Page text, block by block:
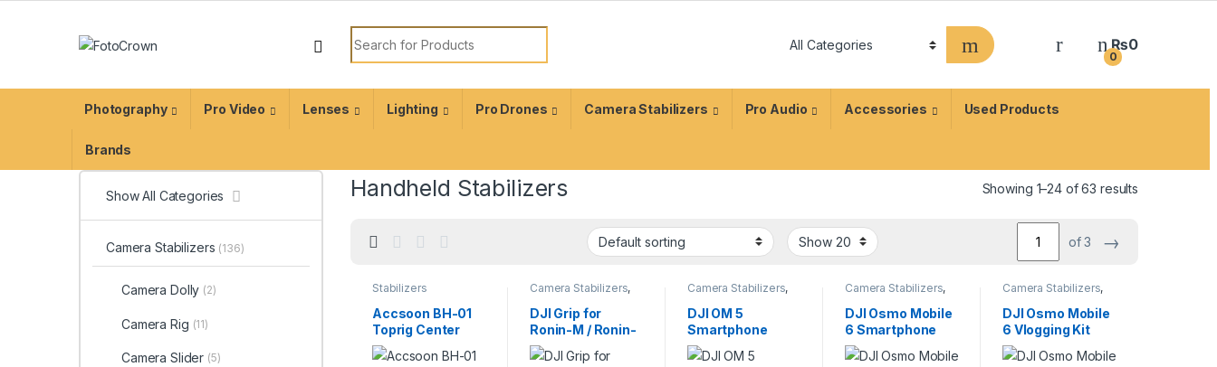
0
₨0
Photography Pro Video Lenses Lighting Pro Drones Camera Stabilizers Pro Audio Accessories Used Products
Brands
Handheld Stabilizers Showing 1–24 of 63 results
of 3 →
Stabilizers
Accsoon BH-01
Toprig Center
Ball Head with
Quick Release
Camera Stabilizers,
DJI Grip for
Ronin-M / Ronin-
MX
Camera Stabilizers,
DJI OM 5
Smartphone
Gimbal
Camera Stabilizers,
DJI Osmo Mobile
6 Smartphone
Gimbal (Platinum
Gray)
Camera Stabilizers,
DJI Osmo Mobile
6 Vlogging Kit
Show All Categories
Camera Stabilizers (136)
Camera Dolly (2)
Camera Rig (11)
Camera Slider (5)